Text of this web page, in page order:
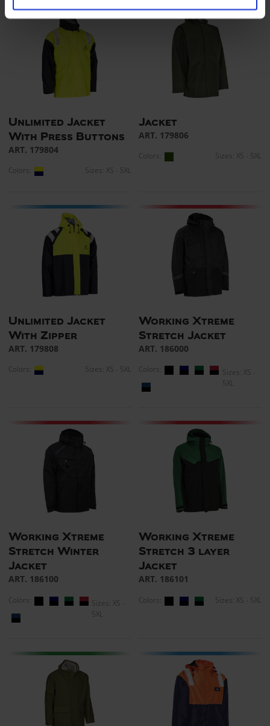
Unlimited Jacket
With Press Buttons
ART. 179804
Colors: Sizes: XS - 5XL
Jacket
ART. 179806
Colors: Sizes: XS - 5XL
Unlimited Jacket
With Zipper
ART. 179808
Colors: Sizes: XS - 5XL
Working Xtreme
Stretch Jacket
ART. 186000
Colors:
Sizes: XS -
5XL
Working Xtreme
Stretch Winter
Jacket
ART. 186100
Colors:
Sizes: XS -
5XL
Working Xtreme
Stretch 3 layer
Jacket
ART. 186101
Colors: Sizes: XS - 5XL